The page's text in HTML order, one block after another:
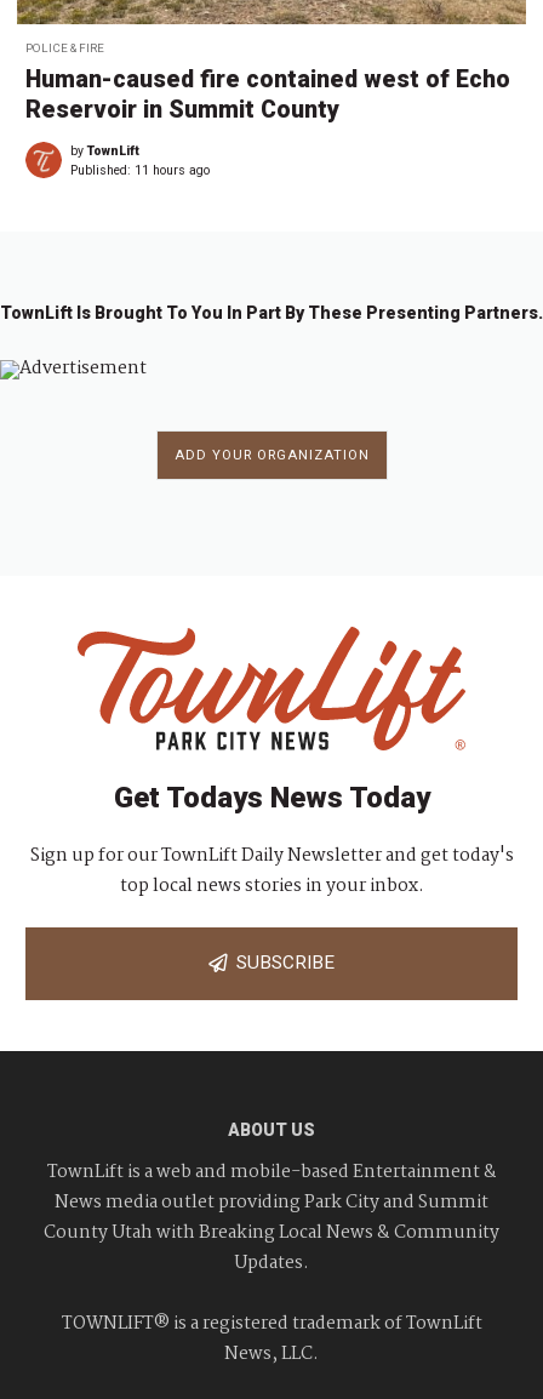
POLICE & FIRE
Human-caused fire contained west of Echo
Reservoir in Summit County
byTownLift
Published: 11 hours ago
TownLift Is Brought To You In Part By These Presenting Partners.
ADD YOUR ORGANIZATION
Get Todays News Today
Sign up for our TownLift Daily Newsletter and get today's
top local news stories in your inbox.
SUBSCRIBE
ABOUT US
TownLift is a web and mobile-based Entertainment &
News media outlet providing Park City and Summit
County Utah with Breaking Local News & Community
Updates.
TOWNLIFT® is a registered trademark of TownLift
News, LLC.